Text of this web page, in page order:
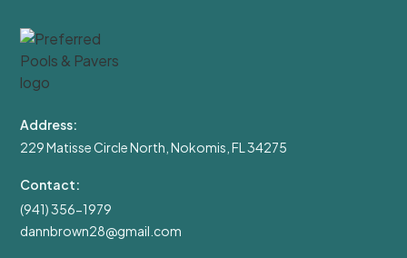
Address:
229 Matisse Circle North, Nokomis, FL 34275
Contact:
(941) 356-1979
dannbrown28@gmail.com